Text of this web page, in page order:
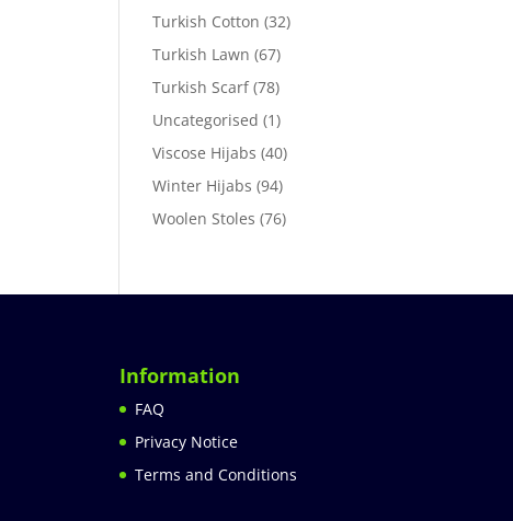
Turkish Cotton (32)
Turkish Lawn (67)
Turkish Scarf (78)
Uncategorised (1)
Viscose Hijabs (40)
Winter Hijabs (94)
Woolen Stoles (76)
Information
FAQ
Privacy Notice
Terms and Conditions